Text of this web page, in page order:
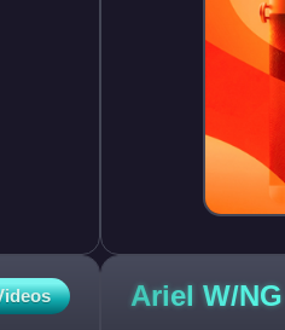
Ariel W/NG